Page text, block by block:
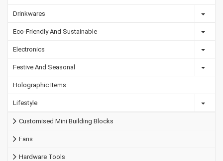
Drinkwares
Eco-Friendly And Sustainable
Electronics
Festive And Seasonal
Holographic Items
Lifestyle
Customised Mini Building Blocks
Fans
Hardware Tools